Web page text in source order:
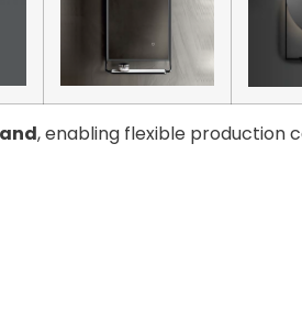
, enabling flexible production